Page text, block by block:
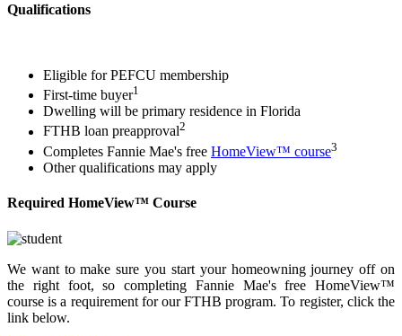
Qualifications
Eligible for PEFCU membership
First-time buyer1
Dwelling will be primary residence in Florida
FTHB loan preapproval2
Completes Fannie Mae's free HomeView™ course3
Other qualifications may apply
Required HomeView™ Course
We want to make sure you start your homeowning journey off on
the right foot, so completing Fannie Mae's free HomeView™
course is a requirement for our FTHB program. To register, click the
link below.